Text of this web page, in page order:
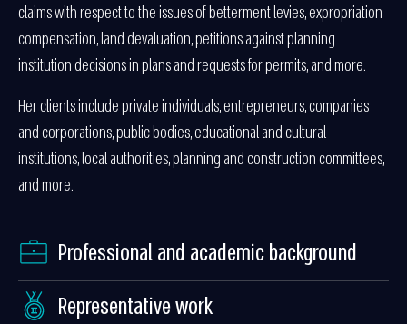
claims with respect to the issues of betterment levies, expropriation
compensation, land devaluation, petitions against planning
institution decisions in plans and requests for permits, and more.
Her clients include private individuals, entrepreneurs, companies
and corporations, public bodies, educational and cultural
institutions, local authorities, planning and construction committees,
and more.
Professional and academic background
Representative work